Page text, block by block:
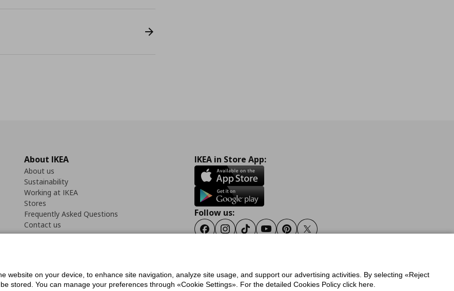
About IKEA
About us
Sustainability
Working at IKEA
Stores
Frequently Asked Questions
Contact us
IKEA in Store App:
Follow us:
FacebookInstagram
TiktokYoutubePinterestTwitter
StatementCookies preferencesTerms of useGeneral Data Protection PolicyPrivacy Policy for IKEA.gr
website on your device, to enhance site navigation, analyze site usage, and support our advertising activities. By selecting «Reject
stored. You can manage your preferences through «Cookie Settings». For the detailed Cookies Policy click here.